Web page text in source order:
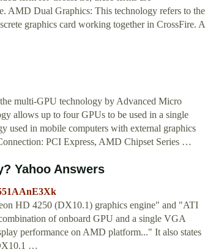
AMD Dual Graphics: This technology refers to the
graphics card working together in CrossFire. A
multi-GPU technology by Advanced Micro
allows up to four GPUs to be used in a single
used in mobile computers with external graphics
PCI Express, AMD Chipset Series …
Yahoo Answers
HD 4250 (DX10.1) graphics engine" and "ATI
of onboard GPU and a single VGA
performance on AMD platform..." It also states
…